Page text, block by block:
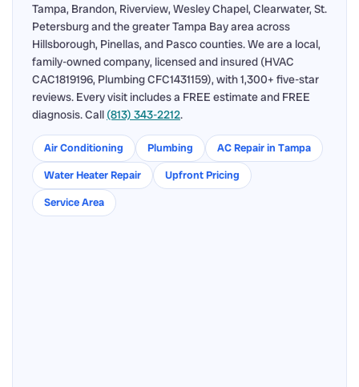
Tampa, Brandon, Riverview, Wesley Chapel, Clearwater, St.
Petersburg and the greater Tampa Bay area across
Hillsborough, Pinellas, and Pasco counties. We are a local,
family-owned company, licensed and insured (HVAC
CAC1819196, Plumbing CFC1431159), with 1,300+ five-star
reviews. Every visit includes a FREE estimate and FREE
diagnosis. Call (813) 343-2212.
Air Conditioning Plumbing
AC Repair in Tampa
Water Heater Repair
Upfront Pricing
Service Area